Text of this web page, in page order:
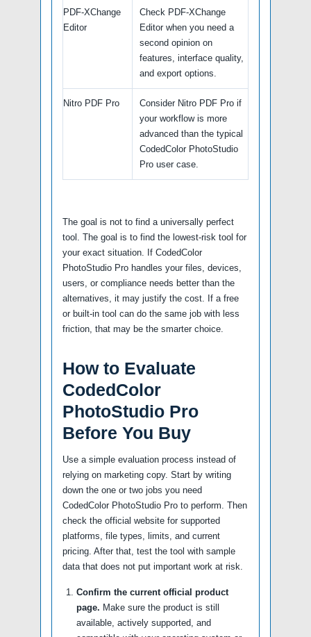
PDF-XChange
Editor
Check PDF-XChange
Editor when you need a
second opinion on
features, interface quality,
and export options.
Nitro PDF Pro
Consider Nitro PDF Pro if
your workflow is more
advanced than the typical
CodedColor PhotoStudio
Pro user case.
The goal is not to find a universally perfect
tool. The goal is to find the lowest-risk tool for
your exact situation. If CodedColor
PhotoStudio Pro handles your files, devices,
users, or compliance needs better than the
alternatives, it may justify the cost. If a free
or built-in tool can do the same job with less
friction, that may be the smarter choice.
How to Evaluate
CodedColor
PhotoStudio Pro
Before You Buy
Use a simple evaluation process instead of
relying on marketing copy. Start by writing
down the one or two jobs you need
CodedColor PhotoStudio Pro to perform. Then
check the official website for supported
platforms, file types, limits, and current
pricing. After that, test the tool with sample
data that does not put important work at risk.
Confirm the current official product
page. Make sure the product is still
available, actively supported, and